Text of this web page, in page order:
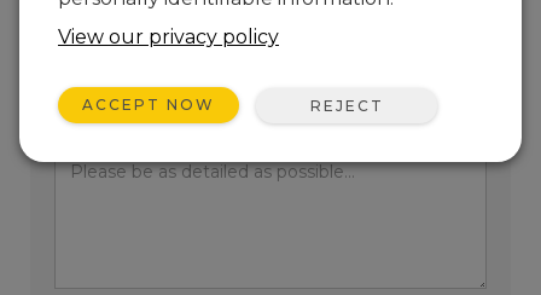
Sales
Support
Enter your question here:
View our privacy policy
ACCEPT NOW REJECT